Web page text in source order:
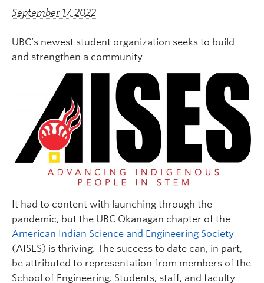
September 17, 2022
UBC’s newest student organization seeks to build
and strengthen a community
It had to content with launching through the
pandemic, but the UBC Okanagan chapter of the
American Indian Science and Engineering Society
(AISES) is thriving. The success to date can, in part,
be attributed to representation from members of the
School of Engineering. Students, staff, and faculty